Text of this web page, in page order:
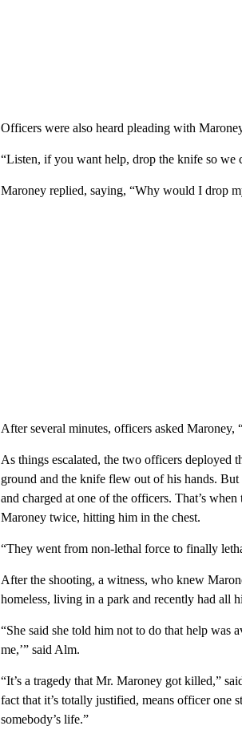
Officers were also heard pleading with
“Listen, if you want help, drop the knife so we
Maroney replied, saying, “Why would I drop
After several minutes, officers asked
As things escalated, the two officers deployed
ground and the knife flew out of his hands.
and charged at one of the officers. That’s
Maroney twice, hitting him in the chest.
“They went from non-lethal force to finally
After the shooting, a witness, who knew
homeless, living in a park and recently had all
“She said she told him not to do that help was
me,’” said Alm.
“It’s a tragedy that Mr. Maroney got killed,”
fact that it’s totally justified, means officer one
somebody’s life.”